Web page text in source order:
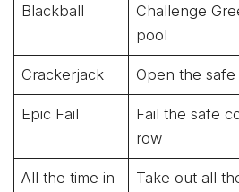
Blackball
Challenge
pool
Crackerjack Open the
Epic Fail
Fail the safe
row
All the time in
Take out all